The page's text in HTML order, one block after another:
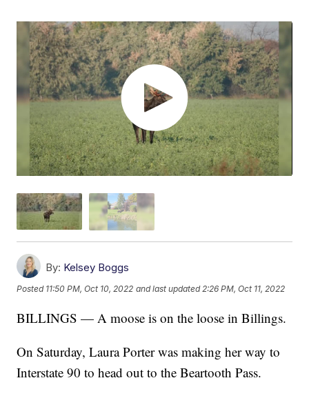
By: Kelsey Boggs
Posted 11:50 PM, Oct 10, 2022 and last updated 2:26 PM, Oct 11, 2022
BILLINGS — A moose is on the loose in Billings.
On Saturday, Laura Porter was making her way to
Interstate 90 to head out to the Beartooth Pass.